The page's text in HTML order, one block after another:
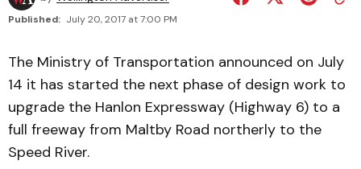
Published: July 20, 2017 at 7:00 PM
The Ministry of Transportation announced on July
14 it has started the next phase of design work to
upgrade the Hanlon Expressway (Highway 6) to a
full freeway from Maltby Road northerly to the
Speed River.